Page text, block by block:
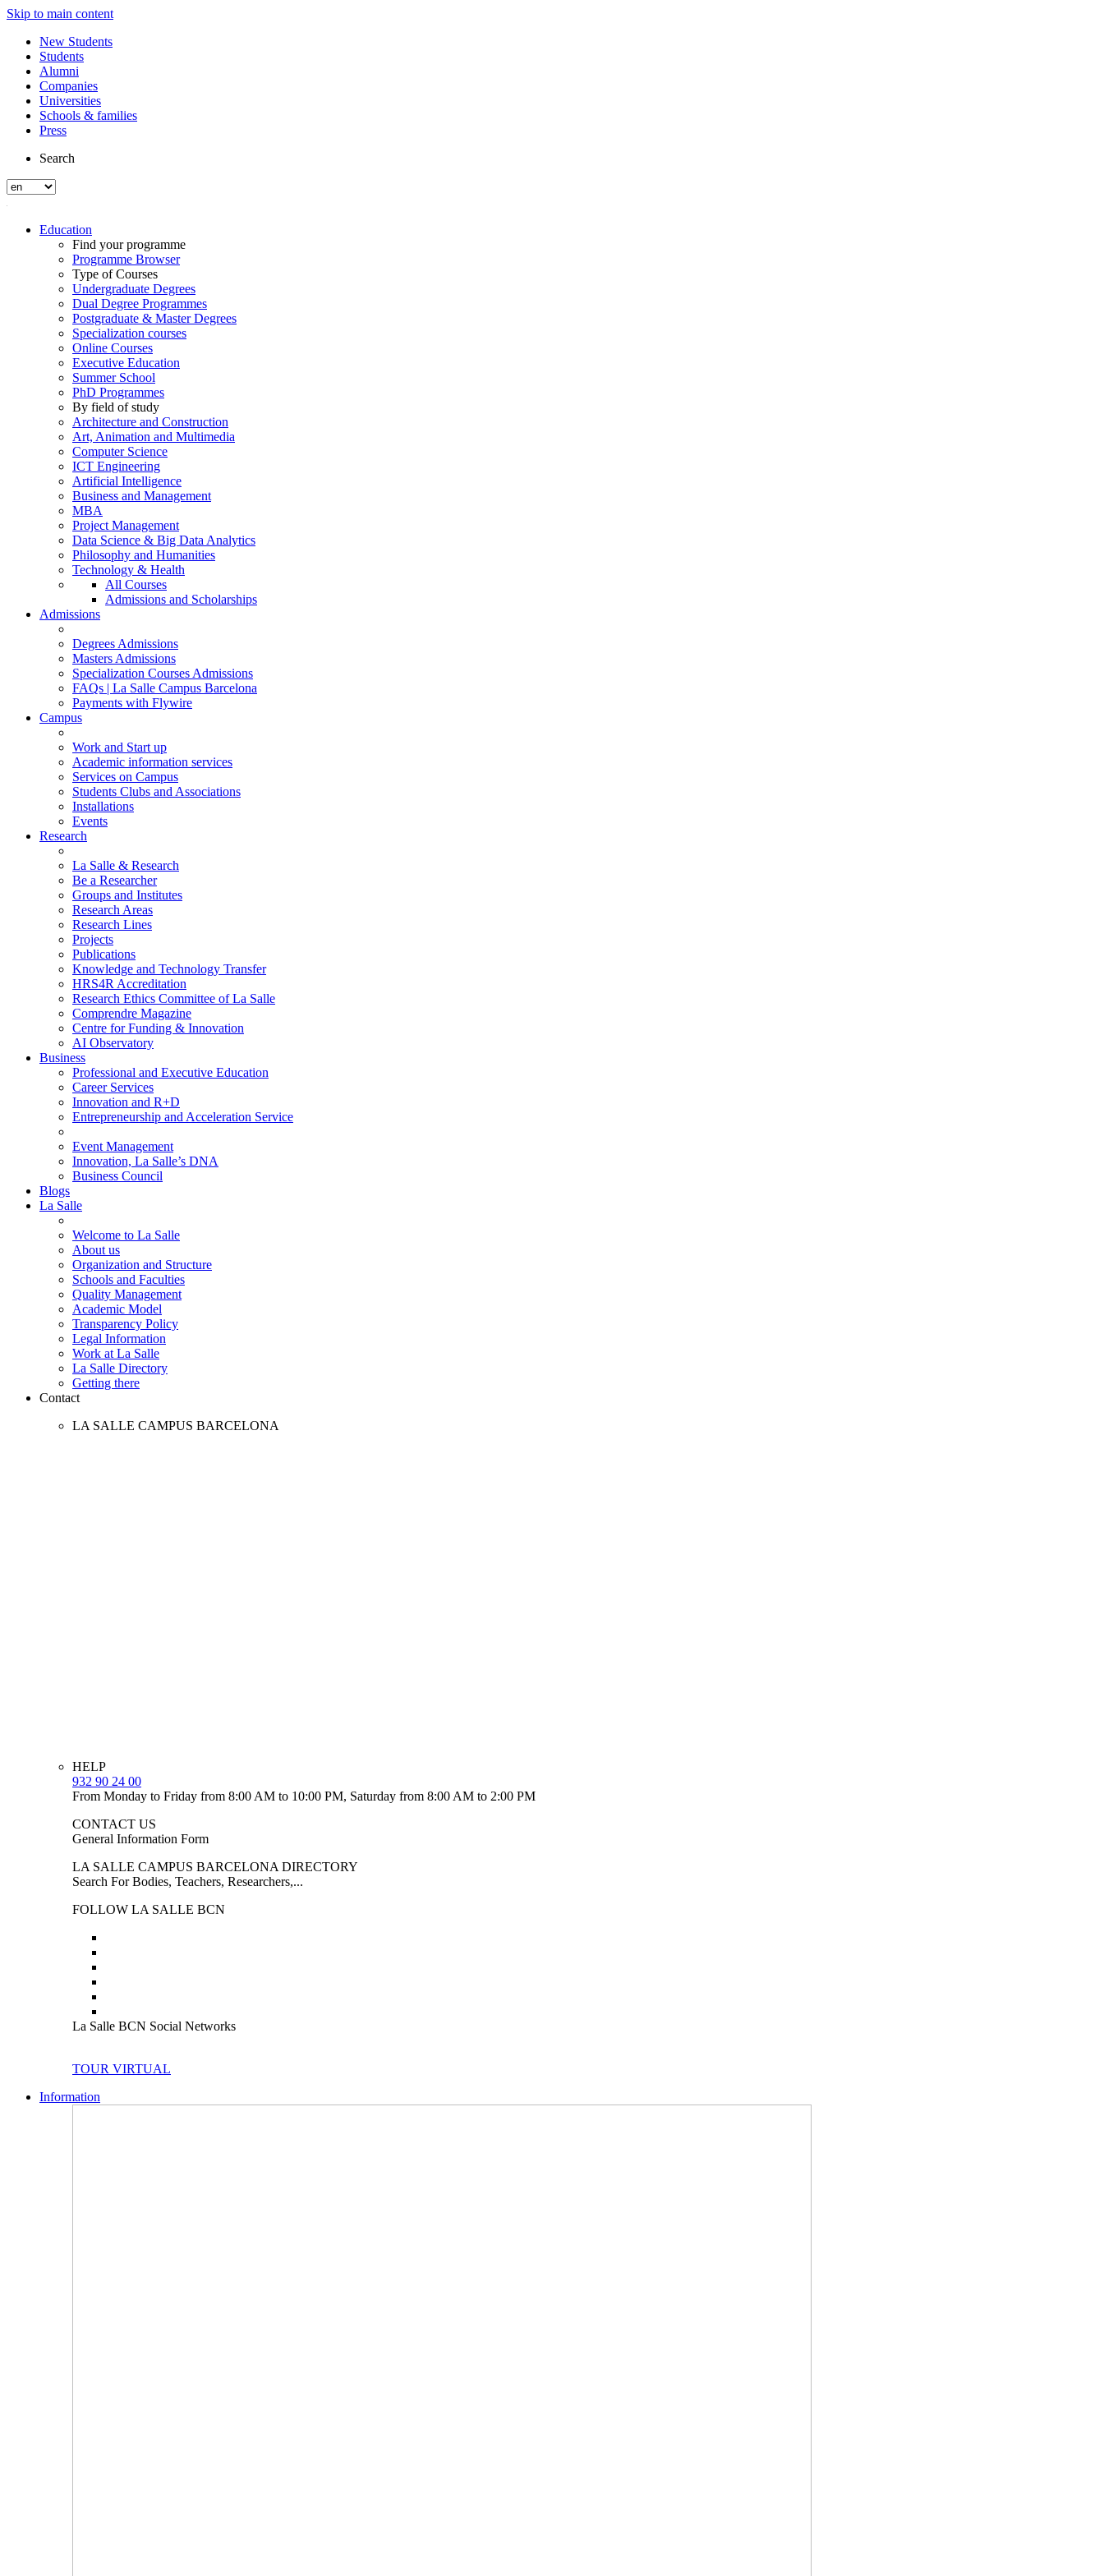
Skip to main content
New Students
Students
Alumni
Companies
Universities
Schools & families
Press
Search
Education
Find your programme
Programme Browser
Type of Courses
Undergraduate Degrees
Dual Degree Programmes
Postgraduate & Master Degrees
Specialization courses
Online Courses
Executive Education
Summer School
PhD Programmes
By field of study
Architecture and Construction
Art, Animation and Multimedia
Computer Science
ICT Engineering
Artificial Intelligence
Business and Management
MBA
Project Management
Data Science & Big Data Analytics
Philosophy and Humanities
Technology & Health
All Courses
Admissions and Scholarships
Admissions
Degrees Admissions
Masters Admissions
Specialization Courses Admissions
FAQs | La Salle Campus Barcelona
Payments with Flywire
Campus
Work and Start up
Academic information services
Services on Campus
Students Clubs and Associations
Installations
Events
Research
La Salle & Research
Be a Researcher
Groups and Institutes
Research Areas
Research Lines
Projects
Publications
Knowledge and Technology Transfer
HRS4R Accreditation
Research Ethics Committee of La Salle
Comprendre Magazine
Centre for Funding & Innovation
AI Observatory
Business
Professional and Executive Education
Career Services
Innovation and R+D
Entrepreneurship and Acceleration Service
Event Management
Innovation, La Salle’s DNA
Business Council
Blogs
La Salle
Welcome to La Salle
About us
Organization and Structure
Schools and Faculties
Quality Management
Academic Model
Transparency Policy
Legal Information
Work at La Salle
La Salle Directory
Getting there
Contact
LA SALLE CAMPUS BARCELONA
HELP
932 90 24 00
From Monday to Friday from 8:00 AM to 10:00 PM, Saturday from 8:00 AM to 2:00 PM
CONTACT US
General Information Form
LA SALLE CAMPUS BARCELONA DIRECTORY
Search For Bodies, Teachers, Researchers,...
FOLLOW LA SALLE BCN
La Salle BCN Social Networks
TOUR VIRTUAL
Information